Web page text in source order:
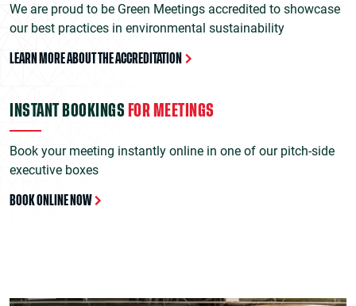
We are proud to be Green Meetings accredited to showcase
our best practices in environmental sustainability
LEARN MORE ABOUT THE ACCREDITATION
INSTANT BOOKINGS FOR MEETINGS
Book your meeting instantly online in one of our pitch-side
executive boxes
BOOK ONLINE NOW